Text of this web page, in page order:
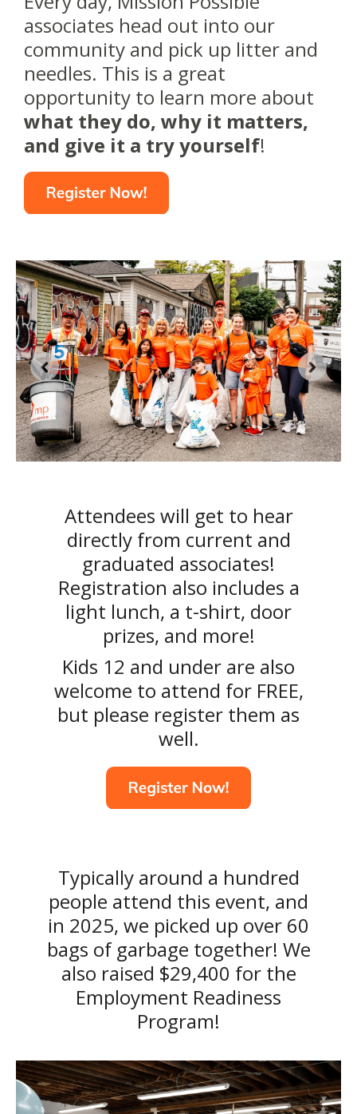
associates head out into our
community and pick up litter and
needles. This is a great
opportunity to learn more about
what they do, why it matters,
and give it a try yourself!
Attendees will get to hear
directly from current and
graduated associates!
Registration also includes a
light lunch, a t-shirt, door
prizes, and more!
Kids 12 and under are also
welcome to attend for FREE,
but please register them as
well.
Typically around a hundred
people attend this event, and
in 2025, we picked up over 60
bags of garbage together! We
also raised $29,400 for the
Employment Readiness
Program!